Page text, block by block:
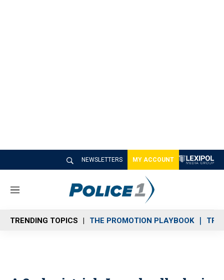
NEWSLETTERS MY ACCOUNT
M
n
u
TRENDING TOPICS THE PROMOTION PLAYBOOK